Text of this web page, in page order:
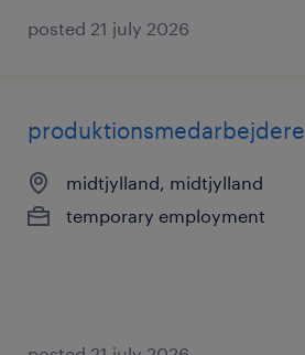
posted 21 july 2026
produktionsmedarbejdere
midtjylland, midtjylland
temporary employment